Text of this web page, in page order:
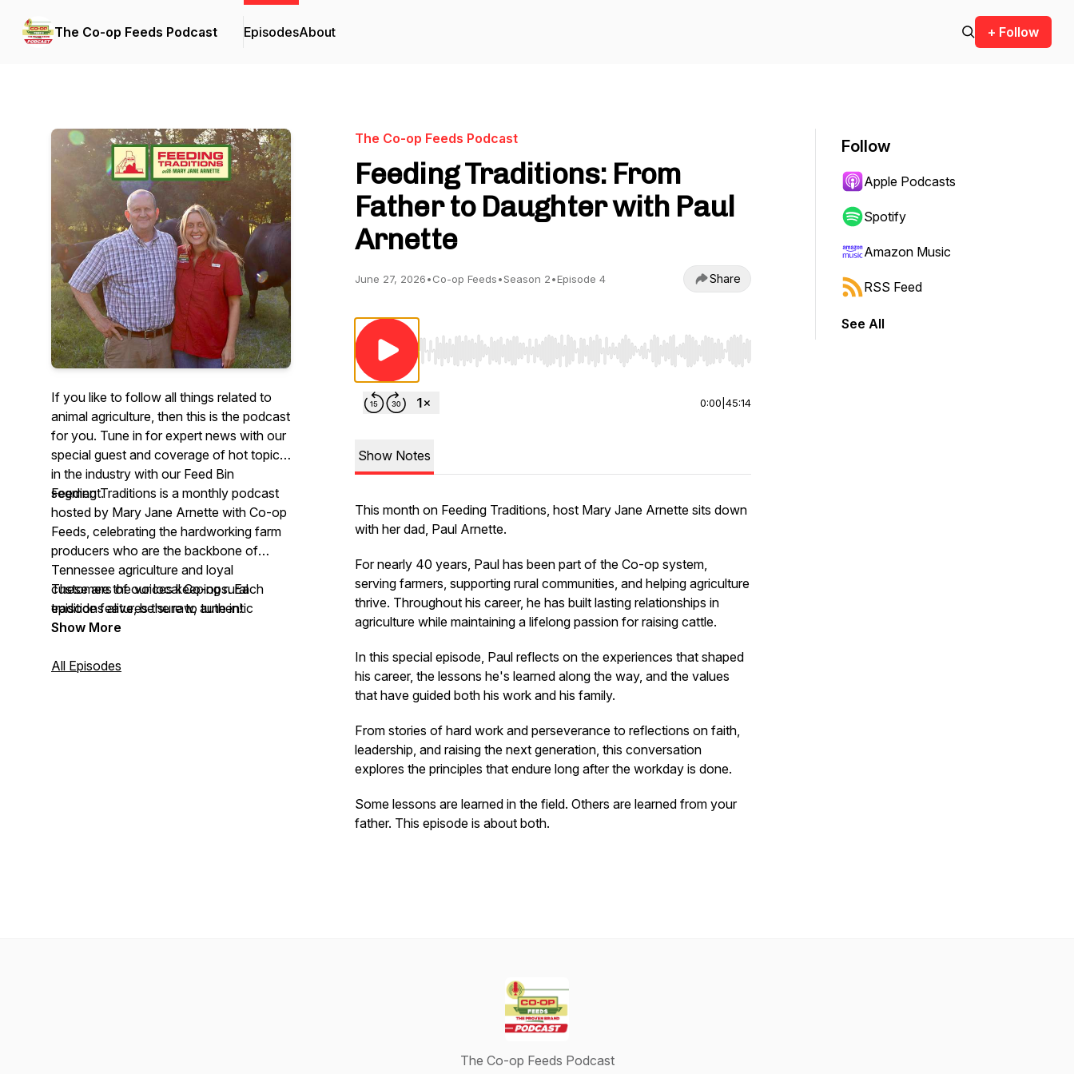
The Co-op Feeds Podcast EpisodesAbout + Follow
If you like to follow all things related to
animal agriculture, then this is the podcast
for you. Tune in for expert news with our
special guest and coverage of hot topics
in the industry with our Feed Bin
segment.
Feeding Traditions is a monthly podcast
hosted by Mary Jane Arnette with Co-op
Feeds, celebrating the hardworking farm
producers who are the backbone of
Tennessee agriculture and loyal
customers of our local Co-ops. Each
episode features the raw, authentic
stories of co-op members—producers
Tennesseans but also strengthen their
These are the voices keeping rural
traditions alive, be sure to tune in!
Show More
All Episodes
The Co-op Feeds Podcast
Feeding Traditions: From
Father to Daughter with Paul
Arnette
June 27, 2026•Co-op Feeds•Season 2•Episode 4 Share
Use Left/Right to seek, Home/End to jump to start or end. Hold shift to jump forward or backward.
0:00 45:14
Show Notes
This month on Feeding Traditions, host Mary Jane Arnette sits down
with her dad, Paul Arnette.
For nearly 40 years, Paul has been part of the Co-op system,
serving farmers, supporting rural communities, and helping agriculture
thrive. Throughout his career, he has built lasting relationships in
agriculture while maintaining a lifelong passion for raising cattle.
In this special episode, Paul reflects on the experiences that shaped
his career, the lessons he's learned along the way, and the values
that have guided both his work and his family.
From stories of hard work and perseverance to reflections on faith,
leadership, and raising the next generation, this conversation
explores the principles that endure long after the workday is done.
Some lessons are learned in the field. Others are learned from your
father. This episode is about both.
Follow
Apple Podcasts
Spotify
Amazon Music
RSS Feed
See All
The Co-op Feeds Podcast